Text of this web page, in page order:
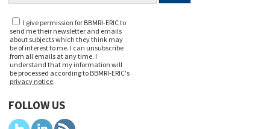
I give permission for BBMRI-ERIC to
send me their newsletter and emails
about subjects which they think may
be of interest to me. I can unsubscribe
from all emails at any time. I
understand that my information will
be processed according to BBMRI-ERIC's
privacy notice.
FOLLOW US